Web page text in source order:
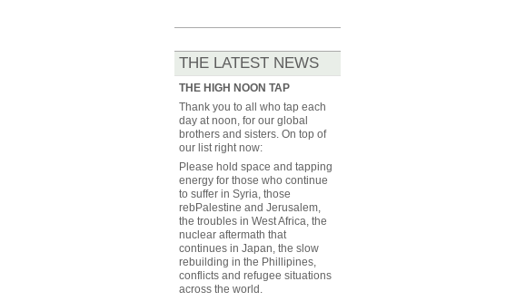
THE LATEST NEWS
THE HIGH NOON TAP
Thank you to all who tap each
day at noon, for our global
brothers and sisters. On top of
our list right now:
Please hold space and tapping
energy for those who continue
to suffer in Syria, those
rebPalestine and Jerusalem,
the troubles in West Africa, the
nuclear aftermath that
continues in Japan, the slow
rebuilding in the Phillipines,
conflicts and refugee situations
across the world.